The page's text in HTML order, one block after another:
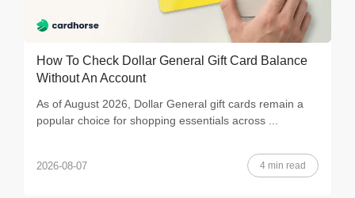
How To Check Dollar General Gift Card Balance
Without An Account
As of August 2026, Dollar General gift cards remain a
popular choice for shopping essentials across ...
2026-08-07 4 min read